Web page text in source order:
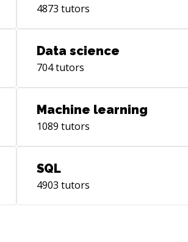
4873 tutors
Data science
704tutors
Machine learning
1089 tutors
SQL
4903 tutors